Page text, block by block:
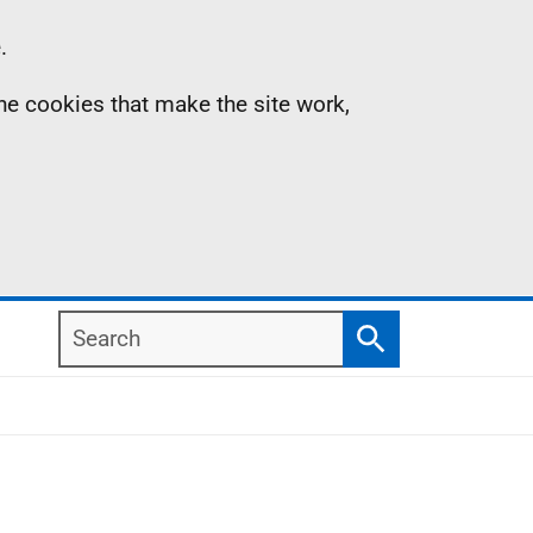
cookies that make the site work,
Search
Search